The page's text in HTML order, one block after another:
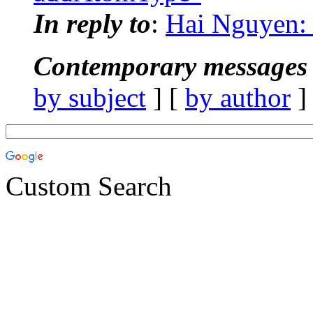
In reply to: Hai
Contemporary
by subject ] [ by author
Custom Search